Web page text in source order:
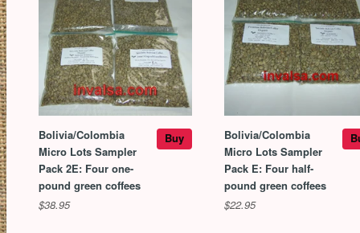
Bolivia/Colombia
Micro Lots Sampler
Pack 2E: Four one-
pound green coffees
$38.95
Buy
Bolivia/Colombia
Micro Lots Sampler
Pack E: Four half-
pound green coffees
$22.95